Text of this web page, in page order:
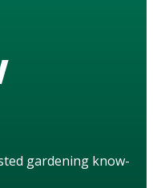
gardening know-